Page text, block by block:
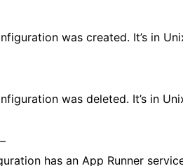
was created. It’s in
was deleted. It’s in
has an App Runner